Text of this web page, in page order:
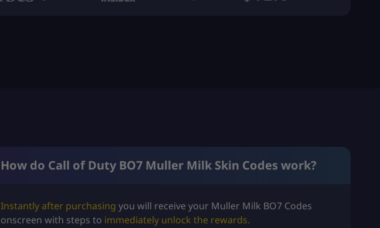
9
h
How do Call of Duty BO7 Muller Milk Skin Codes work?
Instantly after purchasing you will receive your Muller Milk BO7 Codes
onscreen with steps to immediately unlock the rewards.